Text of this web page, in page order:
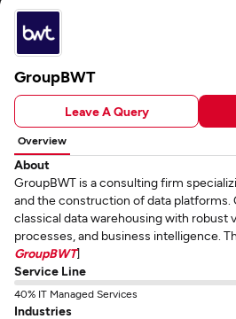
GroupBWT
Leave A Query
Overview
About
GroupBWT is a consulting firm
and the construction of data platforms.
classical data warehousing with robust
processes, and business intelligence.
GroupBWT]
Service Line
40% IT Managed Services
Industries